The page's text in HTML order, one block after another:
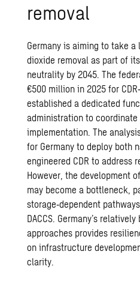
removal
Germany is aiming to take
dioxide removal as part of
neutrality by 2045. The
€500 million in 2025 for
established a dedicated
administration to
implementation.The
for Germany to deploy both
engineered CDR to address
However, the development
may become a bottleneck,
storage‑dependent
DACCS. Germany’s
approaches provides
on infrastructure
clarity.